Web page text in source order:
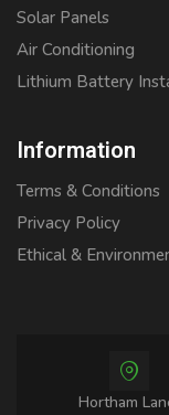
Solar Panels
Air Conditioning
Lithium Battery
Information
Terms & Conditions
Privacy Policy
Ethical &
Hortham